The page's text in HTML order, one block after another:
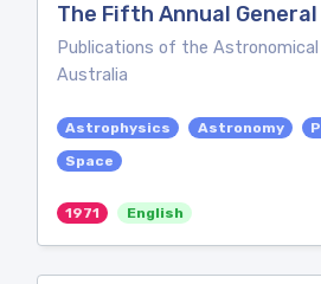
The Fifth Annual
Publications of the
Australia
Astrophysics Astronomy
Space
1971 English